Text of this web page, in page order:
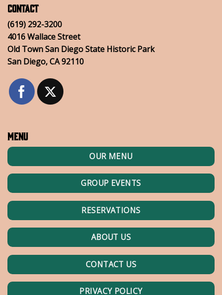
Contact
(619) 292-3200
4016 Wallace Street
Old Town San Diego State Historic Park
San Diego, CA 92110
Menu
OUR MENU
GROUP EVENTS
RESERVATIONS
ABOUT US
CONTACT US
PRIVACY POLICY